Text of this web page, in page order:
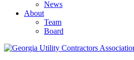
News
About
Team
Board